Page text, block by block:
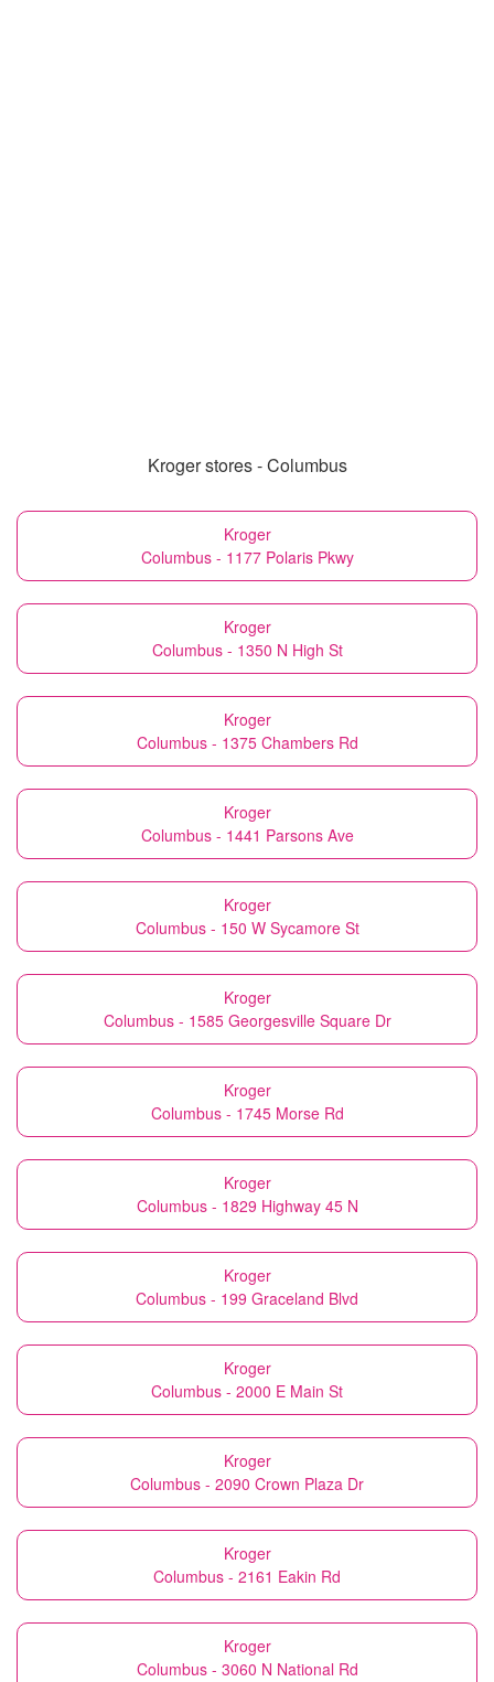
Kroger stores - Columbus
Kroger
Columbus - 1177 Polaris Pkwy
Kroger
Columbus - 1350 N High St
Kroger
Columbus - 1375 Chambers Rd
Kroger
Columbus - 1441 Parsons Ave
Kroger
Columbus - 150 W Sycamore St
Kroger
Columbus - 1585 Georgesville Square Dr
Kroger
Columbus - 1745 Morse Rd
Kroger
Columbus - 1829 Highway 45 N
Kroger
Columbus - 199 Graceland Blvd
Kroger
Columbus - 2000 E Main St
Kroger
Columbus - 2090 Crown Plaza Dr
Kroger
Columbus - 2161 Eakin Rd
Kroger
Columbus - 3060 N National Rd